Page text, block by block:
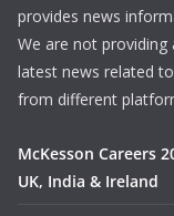
provides news
We are not providing
latest news related
from different
McKesson Careers
UK, India & Ireland